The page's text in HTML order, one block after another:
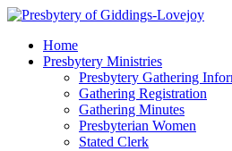
Home
Presbytery Ministries
Presbytery Gathering
Gathering Registration
Gathering Minutes
Presbyterian Women
Stated Clerk